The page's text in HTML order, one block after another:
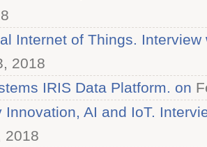
Internet of Things.
2018
IRIS Data Platform. on
Innovation, AI and IoT.
2018